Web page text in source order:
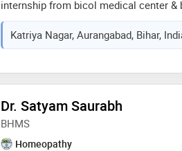
internship from bicol medical center &
training and teaching hospital
happen in patna from bd public school .
medicine from ama school of
Katriya Nagar, Aurangabad, Bihar,
Dr. Satyam Saurabh
BHMS
Homeopathy